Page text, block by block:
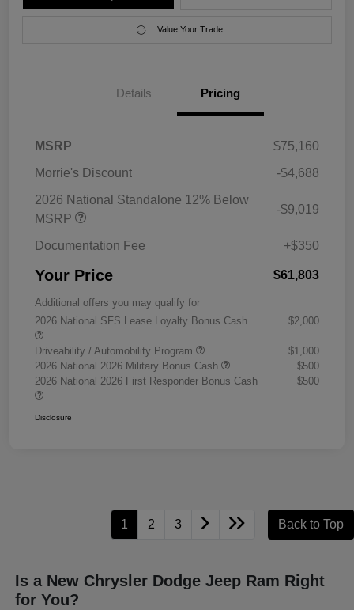
Value Your Trade
Details Pricing
MSRP
$75,160
Morrie's Discount
-$4,688
2026 National Standalone 12% Below
MSRP
-$9,019
Documentation Fee +$350
Your Price $61,803
Additional offers you may qualify for
2026 National SFS Lease Loyalty Bonus Cash
$2,000
Driveability / Automobility Program
$1,000
2026 National 2026 Military Bonus Cash
$500
2026 National 2026 First Responder Bonus Cash
$500
Disclosure
1 2 3 Back to Top
Is a New Chrysler Dodge Jeep Ram Right
for You?